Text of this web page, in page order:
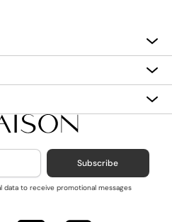
Subscribe
to receive promotional messages